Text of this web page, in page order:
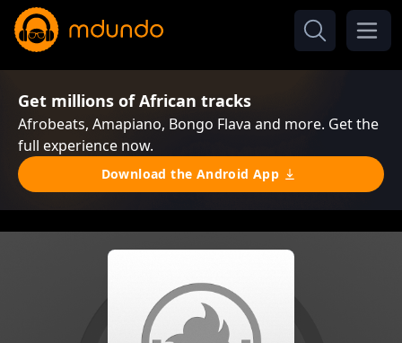
Get millions of African tracks
Afrobeats, Amapiano, Bongo Flava and more. Get the
full experience now.
Download the Android App